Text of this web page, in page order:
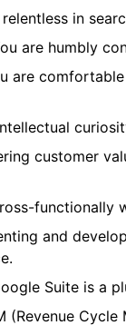
relentless in
are humbly
are
customer
functionally
and
Suite is a
(Revenue